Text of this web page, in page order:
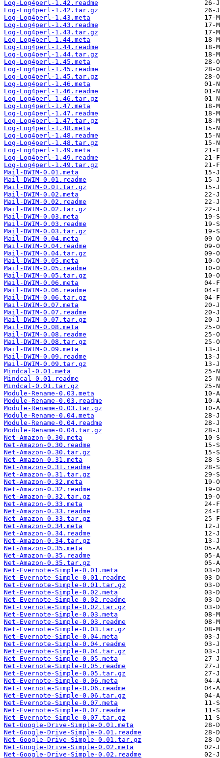
Log-Log4perl-1.42.readme
Log-Log4perl-1.42.tar.gz
Log-Log4perl-1.43.meta
Log-Log4perl-1.43.readme
Log-Log4perl-1.43.tar.gz
Log-Log4perl-1.44.meta
Log-Log4perl-1.44.readme
Log-Log4perl-1.44.tar.gz
Log-Log4perl-1.45.meta
Log-Log4perl-1.45.readme
Log-Log4perl-1.45.tar.gz
Log-Log4perl-1.46.meta
Log-Log4perl-1.46.readme
Log-Log4perl-1.46.tar.gz
Log-Log4perl-1.47.meta
Log-Log4perl-1.47.readme
Log-Log4perl-1.47.tar.gz
Log-Log4perl-1.48.meta
Log-Log4perl-1.48.readme
Log-Log4perl-1.48.tar.gz
Log-Log4perl-1.49.meta
Log-Log4perl-1.49.readme
Log-Log4perl-1.49.tar.gz
Mail-DWIM-0.01.meta
Mail-DWIM-0.01.readme
Mail-DWIM-0.01.tar.gz
Mail-DWIM-0.02.meta
Mail-DWIM-0.02.readme
Mail-DWIM-0.02.tar.gz
Mail-DWIM-0.03.meta
Mail-DWIM-0.03.readme
Mail-DWIM-0.03.tar.gz
Mail-DWIM-0.04.meta
Mail-DWIM-0.04.readme
Mail-DWIM-0.04.tar.gz
Mail-DWIM-0.05.meta
Mail-DWIM-0.05.readme
Mail-DWIM-0.05.tar.gz
Mail-DWIM-0.06.meta
Mail-DWIM-0.06.readme
Mail-DWIM-0.06.tar.gz
Mail-DWIM-0.07.meta
Mail-DWIM-0.07.readme
Mail-DWIM-0.07.tar.gz
Mail-DWIM-0.08.meta
Mail-DWIM-0.08.readme
Mail-DWIM-0.08.tar.gz
Mail-DWIM-0.09.meta
Mail-DWIM-0.09.readme
Mail-DWIM-0.09.tar.gz
Mindcal-0.01.meta
Mindcal-0.01.readme
Mindcal-0.01.tar.gz
Module-Rename-0.03.meta
Module-Rename-0.03.readme
Module-Rename-0.03.tar.gz
Module-Rename-0.04.meta
Module-Rename-0.04.readme
Module-Rename-0.04.tar.gz
Net-Amazon-0.30.meta
Net-Amazon-0.30.readme
Net-Amazon-0.30.tar.gz
Net-Amazon-0.31.meta
Net-Amazon-0.31.readme
Net-Amazon-0.31.tar.gz
Net-Amazon-0.32.meta
Net-Amazon-0.32.readme
Net-Amazon-0.32.tar.gz
Net-Amazon-0.33.meta
Net-Amazon-0.33.readme
Net-Amazon-0.33.tar.gz
Net-Amazon-0.34.meta
Net-Amazon-0.34.readme
Net-Amazon-0.34.tar.gz
Net-Amazon-0.35.meta
Net-Amazon-0.35.readme
Net-Amazon-0.35.tar.gz
Net-Evernote-Simple-0.01.meta
Net-Evernote-Simple-0.01.readme
Net-Evernote-Simple-0.01.tar.gz
Net-Evernote-Simple-0.02.meta
Net-Evernote-Simple-0.02.readme
Net-Evernote-Simple-0.02.tar.gz
Net-Evernote-Simple-0.03.meta
Net-Evernote-Simple-0.03.readme
Net-Evernote-Simple-0.03.tar.gz
Net-Evernote-Simple-0.04.meta
Net-Evernote-Simple-0.04.readme
Net-Evernote-Simple-0.04.tar.gz
Net-Evernote-Simple-0.05.meta
Net-Evernote-Simple-0.05.readme
Net-Evernote-Simple-0.05.tar.gz
Net-Evernote-Simple-0.06.meta
Net-Evernote-Simple-0.06.readme
Net-Evernote-Simple-0.06.tar.gz
Net-Evernote-Simple-0.07.meta
Net-Evernote-Simple-0.07.readme
Net-Evernote-Simple-0.07.tar.gz
Net-Google-Drive-Simple-0.01.meta
Net-Google-Drive-Simple-0.01.readme
Net-Google-Drive-Simple-0.01.tar.gz
Net-Google-Drive-Simple-0.02.meta
Net-Google-Drive-Simple-0.02.readme